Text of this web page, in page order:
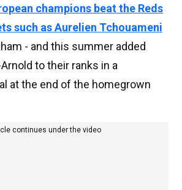
champions beat the Reds
such as Aurelien Tchouameni
- and this summer added
to their ranks in a
at the end of the homegrown
continues under the video